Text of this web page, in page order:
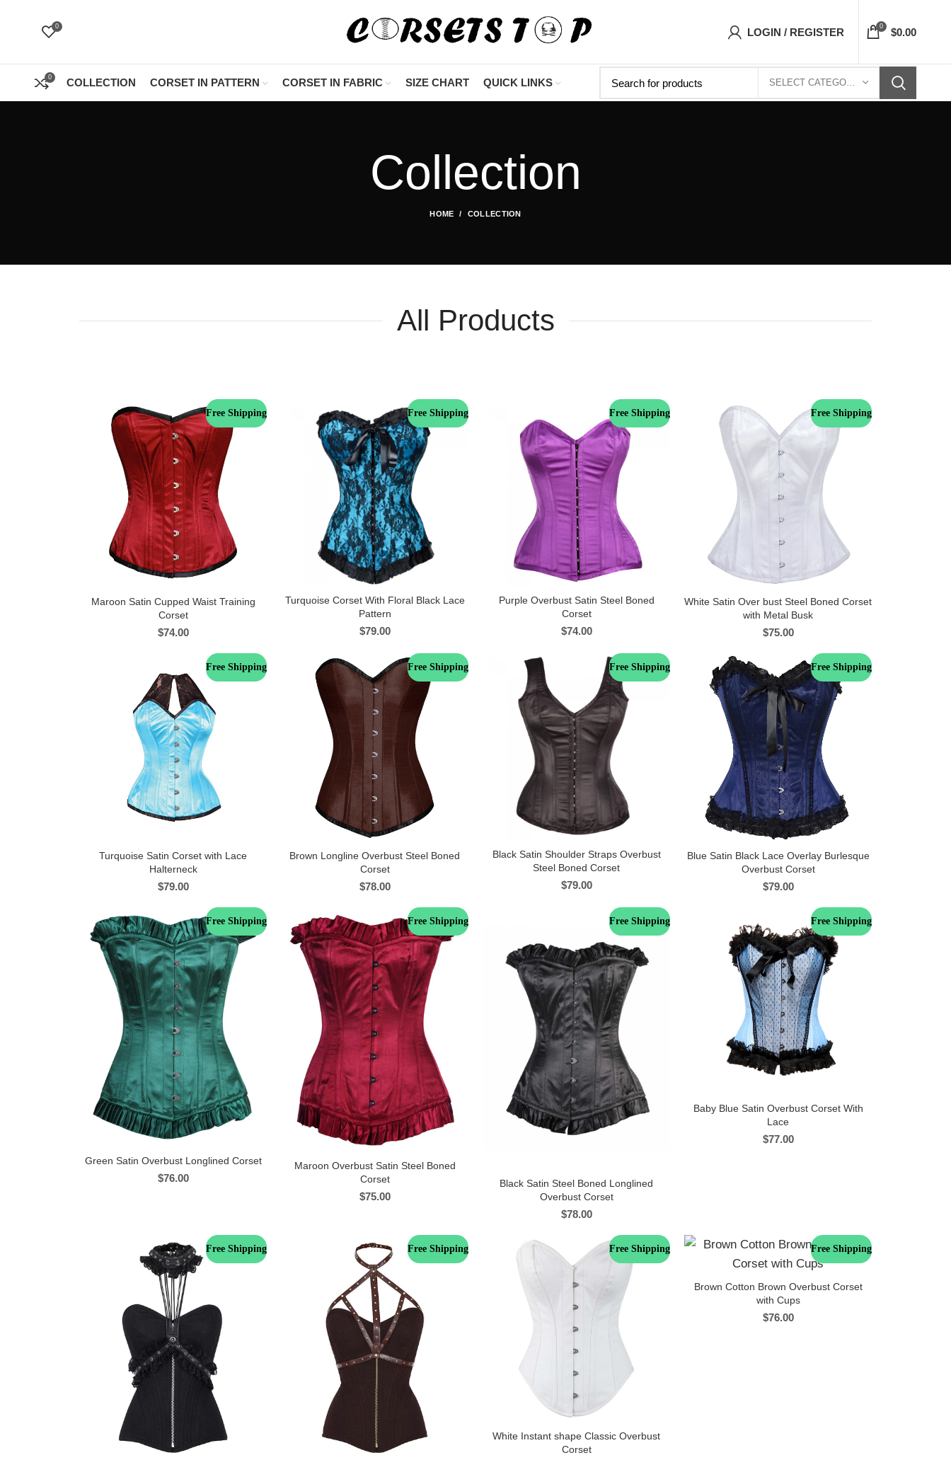
0 LOGIN / REGISTER 0 $0.00
0 COLLECTION CORSET IN PATTERN CORSET IN FABRIC SIZE CHART QUICK LINKS SELECT CATEGORY
Collection
HOME COLLECTION
All Products
Free Shipping
Maroon Satin Cupped Waist Training
Corset
$74.00
Free Shipping
Turquoise Corset With Floral Black Lace
Pattern
$79.00
Free Shipping
Purple Overbust Satin Steel Boned
Corset
$74.00
Free Shipping
White Satin Over bust Steel Boned Corset
with Metal Busk
$75.00
Free Shipping
Turquoise Satin Corset with Lace
Halterneck
$79.00
Free Shipping
Brown Longline Overbust Steel Boned
Corset
$78.00
Free Shipping
Black Satin Shoulder Straps Overbust
Steel Boned Corset
$79.00
Free Shipping
Blue Satin Black Lace Overlay Burlesque
Overbust Corset
$79.00
Free Shipping
Green Satin Overbust Longlined Corset
$76.00
Free Shipping
Maroon Overbust Satin Steel Boned
Corset
$75.00
Free Shipping
Black Satin Steel Boned Longlined
Overbust Corset
$78.00
Free Shipping
Baby Blue Satin Overbust Corset With
Lace
$77.00
Free Shipping Free Shipping Free Shipping
White Instant shape Classic Overbust
Corset
Free Shipping
Brown Cotton Brown Overbust Corset
with Cups
$76.00
"Shop Now At Corsets Top- Free Shipping 5-7 Days Free Home